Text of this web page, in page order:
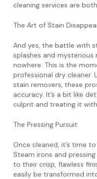
cleaning services are
The Art of Stain
And yes, the battle with
splashes and
nowhere. This is the
professional dry cleaner.
stain removers, these
accuracy. It’s a bit like
culprit and treating it
The Pressing Pursuit
Once cleaned, it’s time
Steam irons and
to their crisp, flawless
easily be transformed